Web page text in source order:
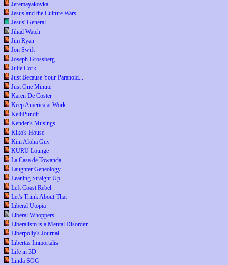
Jeremayakovka
Jesus and the Culture Wars
Jesus' General
Jihad Watch
Jim Ryan
Jon Swift
Joseph Grossberg
Julie Cork
Just Because Your Paranoid...
Just One Minute
Karen De Coster
Keep America at Work
KelliPundit
Kender's Musings
Kiko's House
Kini Aloha Guy
KURU Lounge
La Casa de Towanda
Laughter Geneology
Leaning Straight Up
Left Coast Rebel
Let's Think About That
Liberal Utopia
Liberal Whoppers
Liberalism is a Mental Disorder
Liberpolly's Journal
Libertas Immortalis
Life in 3D
Linda SOG